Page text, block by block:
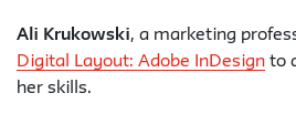
Ali Krukowski, a marketing
Digital Layout: Adobe InDesign to
her skills.